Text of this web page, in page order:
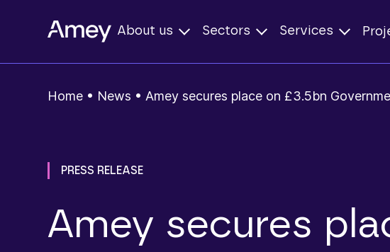
About us Sectors Services
Home • News • Amey secures place on £3.5bn
PRESS RELEASE
Amey secures